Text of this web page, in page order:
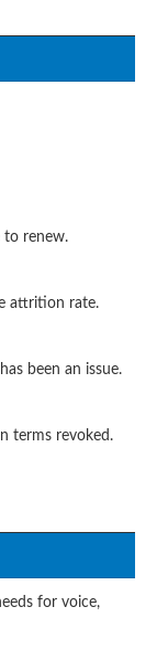
to renew.
attrition rate.
been an issue.
terms revoked.
for voice,